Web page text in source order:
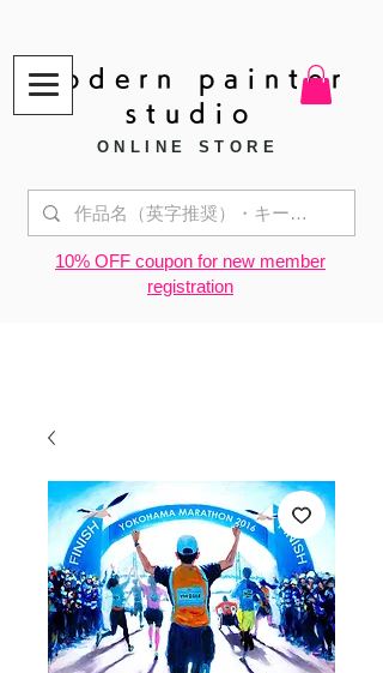
modern painter
studio
ONLINE STORE
​10% OFF coupon for new member
registration